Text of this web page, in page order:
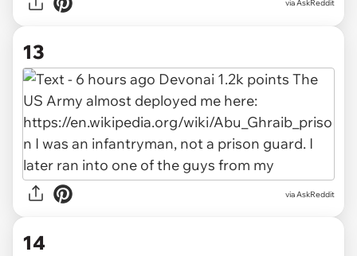
via AskReddit
13
via AskReddit
14